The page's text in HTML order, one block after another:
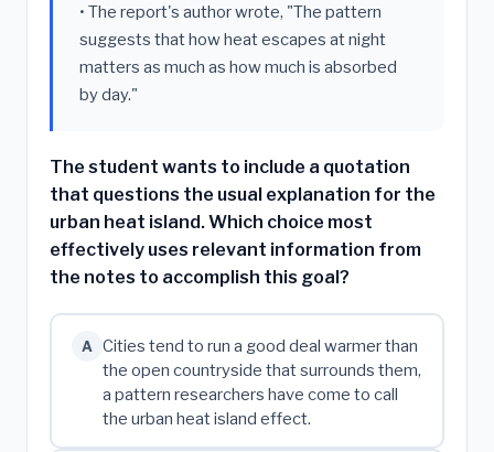
• The report's author wrote, "The pattern
suggests that how heat escapes at night
matters as much as how much is absorbed
by day."
The student wants to include a quotation
that questions the usual explanation for the
urban heat island. Which choice most
effectively uses relevant information from
the notes to accomplish this goal?
A
Cities tend to run a good deal warmer than
the open countryside that surrounds them,
a pattern researchers have come to call
the urban heat island effect.